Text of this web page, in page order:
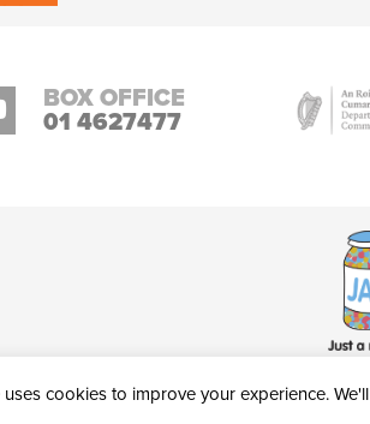
BOX OFFICE
01 4627477
cookies to improve your experience.